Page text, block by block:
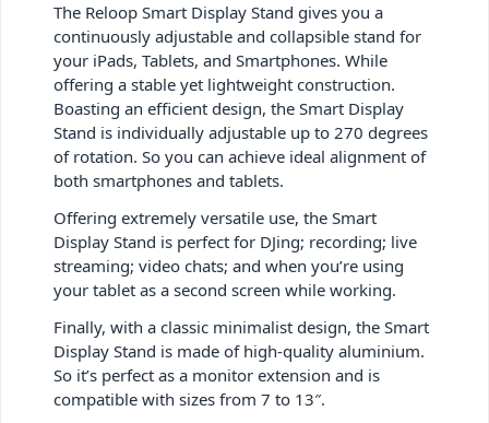
The Reloop Smart Display Stand gives you a
continuously adjustable and collapsible stand for
your iPads, Tablets, and Smartphones. While
offering a stable yet lightweight construction.
Boasting an efficient design, the Smart Display
Stand is individually adjustable up to 270 degrees
of rotation. So you can achieve ideal alignment of
both smartphones and tablets.
Offering extremely versatile use, the Smart
Display Stand is perfect for DJing; recording; live
streaming; video chats; and when you’re using
your tablet as a second screen while working.
Finally, with a classic minimalist design, the Smart
Display Stand is made of high-quality aluminium.
So it’s perfect as a monitor extension and is
compatible with sizes from 7 to 13″.